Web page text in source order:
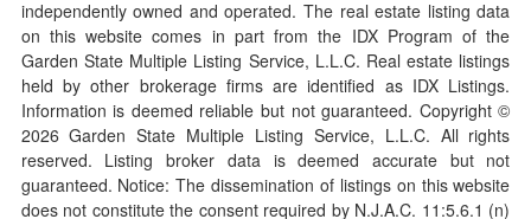
independently owned and operated. The real estate listing data
on this website comes in part from the IDX Program of the
Garden State Multiple Listing Service, L.L.C. Real estate listings
held by other brokerage firms are identified as IDX Listings.
Information is deemed reliable but not guaranteed. Copyright ©
2026Garden State Multiple Listing Service, L.L.C. All rights
reserved. Listing broker data is deemed accurate but not
guaranteed. Notice: The dissemination of listings on this website
does not constitute the consent required by N.J.A.C. 11:5.6.1 (n)